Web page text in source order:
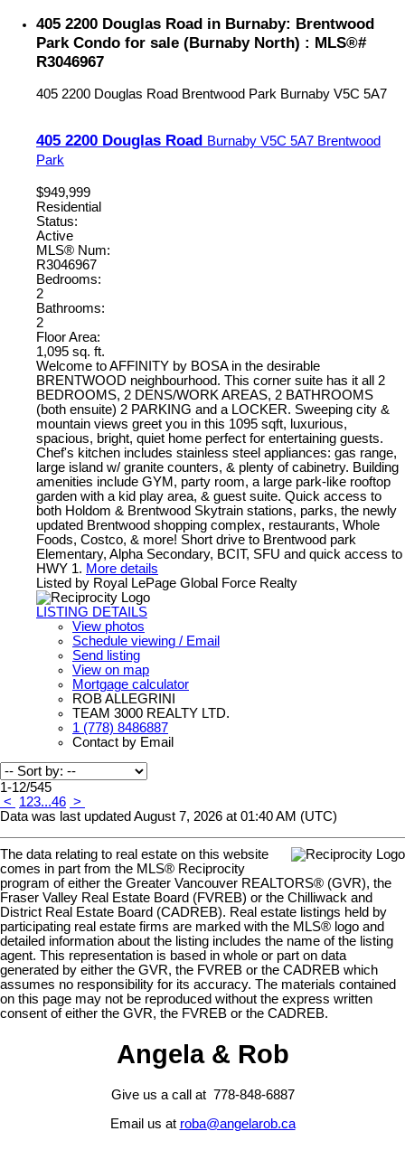
405 2200 Douglas Road in Burnaby: Brentwood
Park Condo for sale (Burnaby North) : MLS®#
R3046967
405 2200 Douglas Road Brentwood Park Burnaby V5C 5A7
405 2200 Douglas Road Burnaby V5C 5A7 Brentwood
Park
$949,999
Residential
Status:
Active
MLS® Num:
R3046967
Bedrooms:
2
Bathrooms:
2
Floor Area:
1,095 sq. ft.
Welcome to AFFINITY by BOSA in the desirable
BRENTWOOD neighbourhood. This corner suite has it all 2
BEDROOMS, 2 DENS/WORK AREAS, 2 BATHROOMS
(both ensuite) 2 PARKING and a LOCKER. Sweeping city &
mountain views greet you in this 1095 sqft, luxurious,
spacious, bright, quiet home perfect for entertaining guests.
Chef's kitchen includes stainless steel appliances: gas range,
large island w/ granite counters, & plenty of cabinetry. Building
amenities include GYM, party room, a large park-like rooftop
garden with a kid play area, & guest suite. Quick access to
both Holdom & Brentwood Skytrain stations, parks, the newly
updated Brentwood shopping complex, restaurants, Whole
Foods, Costco, & more! Short drive to Brentwood park
Elementary, Alpha Secondary, BCIT, SFU and quick access to
HWY 1. More details
Listed by Royal LePage Global Force Realty
LISTING DETAILS
View photos
Schedule viewing / Email
Send listing
View on map
Mortgage calculator
ROB ALLEGRINI
TEAM 3000 REALTY LTD.
1 (778) 8486887
Contact by Email
1-12/545
<
123...46 >
Data was last updated August 7, 2026 at 01:40 AM (UTC)
The data relating to real estate on this website
comes in part from the MLS® Reciprocity
program of either the Greater Vancouver REALTORS® (GVR), the
Fraser Valley Real Estate Board (FVREB) or the Chilliwack and
District Real Estate Board (CADREB). Real estate listings held by
participating real estate firms are marked with the MLS® logo and
detailed information about the listing includes the name of the listing
agent. This representation is based in whole or part on data
generated by either the GVR, the FVREB or the CADREB which
assumes no responsibility for its accuracy. The materials contained
on this page may not be reproduced without the express written
consent of either the GVR, the FVREB or the CADREB.
Angela & Rob
Give us a call at 778-848-6887
Email us at roba@angelarob.ca